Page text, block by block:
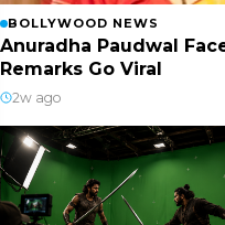
BOLLYWOOD NEWS
Anuradha Paudwal
Remarks Go Viral
2w ago